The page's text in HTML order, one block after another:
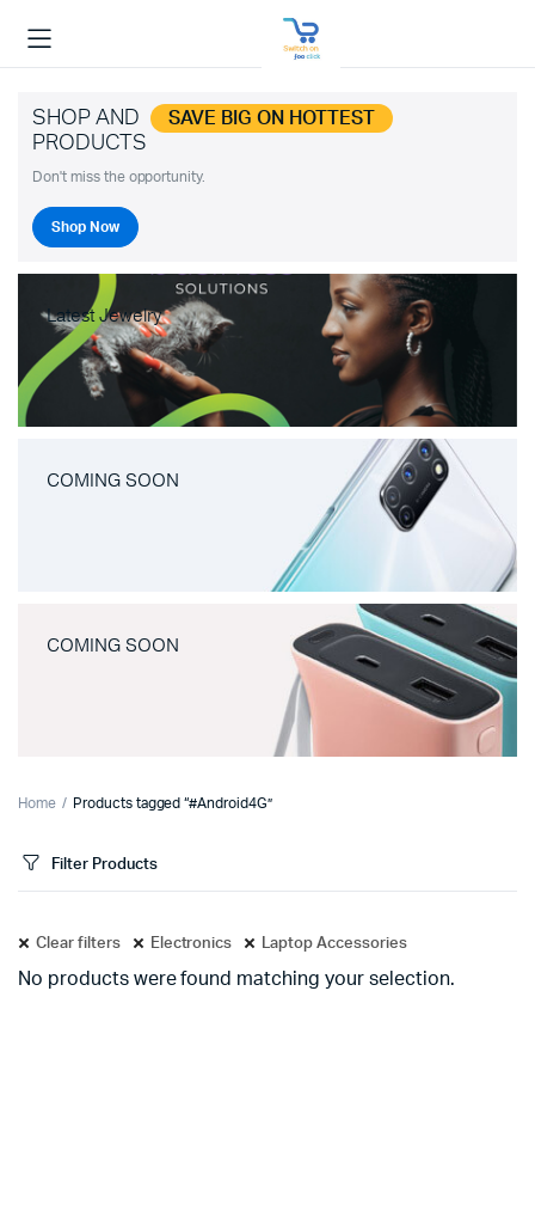
SHOP AND SAVE BIG ON HOTTEST
PRODUCTS
Don't miss the opportunity.
Shop Now
Latest Jewelry
COMING SOON
COMING SOON
Home Products tagged “#Android4G”
Filter Products
Clear filters Electronics Laptop Accessories
No products were found matching your selection.